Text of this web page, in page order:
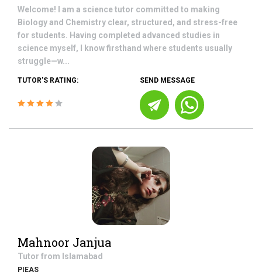
Welcome! I am a science tutor committed to making
Biology and Chemistry clear, structured, and stress-free
for students. Having completed advanced studies in
science myself, I know firsthand where students usually
struggle—w...
TUTOR'S RATING: SEND MESSAGE
Mahnoor Janjua
Tutor from Islamabad
PIEAS